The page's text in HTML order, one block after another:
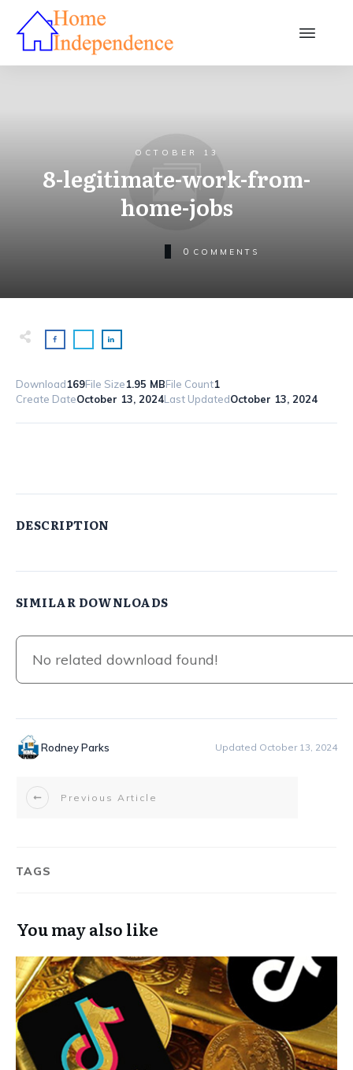
OCTOBER 13
8-legitimate-work-from-
home-jobs
0 COMMENTS
Download169File Size1.95 MBFile Count1
Create DateOctober 13, 2024Last UpdatedOctober 13, 2024
DESCRIPTION
SIMILAR DOWNLOADS
No related download found!
Rodney Parks Updated October 13, 2024
Previous Article
TAGS
You may also like